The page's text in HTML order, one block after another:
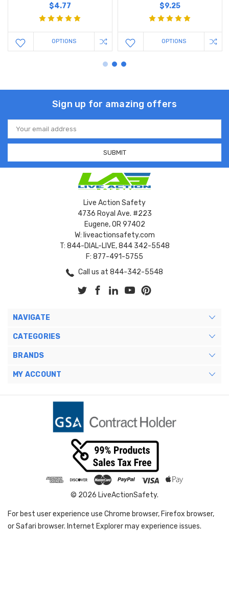
$4.77
OPTIONS
$9.25
OPTIONS
Sign up for amazing offers
Email
Address
Live Action Safety
4736 Royal Ave. #223
Eugene, OR 97402
W: liveactionsafety.com
T: 844-DIAL-LIVE, 844 342-5548
F: 877-491-5755
Call us at 844-342-5548
NAVIGATE
CATEGORIES
BRANDS
MY ACCOUNT
© 2026 LiveActionSafety.
For best user experience use Chrome browser, Firefox browser,
or Safari browser. Internet Explorer may experience issues.